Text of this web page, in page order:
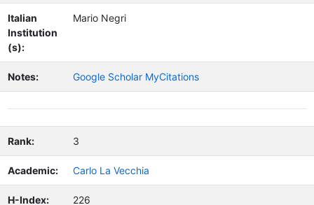
Italian
Institution
(s):
Mario Negri
Notes: Google Scholar MyCitations
Rank: 3
Academic: Carlo La Vecchia
H-Index: 226